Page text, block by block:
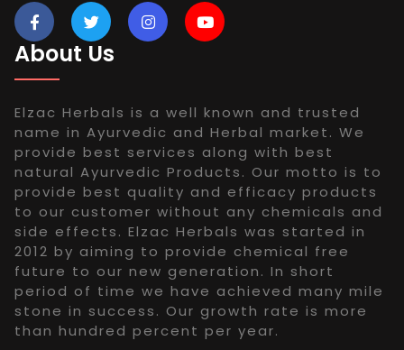
About Us
Elzac Herbals is a well known and trusted
name in Ayurvedic and Herbal market. We
provide best services along with best
natural Ayurvedic Products. Our motto is to
provide best quality and efficacy products
to our customer without any chemicals and
side effects. Elzac Herbals was started in
2012 by aiming to provide chemical free
future to our new generation. In short
period of time we have achieved many mile
stone in success. Our growth rate is more
than hundred percent per year.